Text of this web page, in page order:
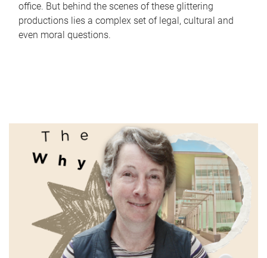
office. But behind the scenes of these glittering
productions lies a complex set of legal, cultural and
even moral questions.